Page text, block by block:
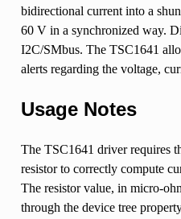
bidirectional current into a
60 V in a synchronized way.
I2C/SMbus. The TSC1641
alerts regarding the voltage,
Usage Notes
The TSC1641 driver requires
resistor to correctly compute
The resistor value, in micro-
through the device tree